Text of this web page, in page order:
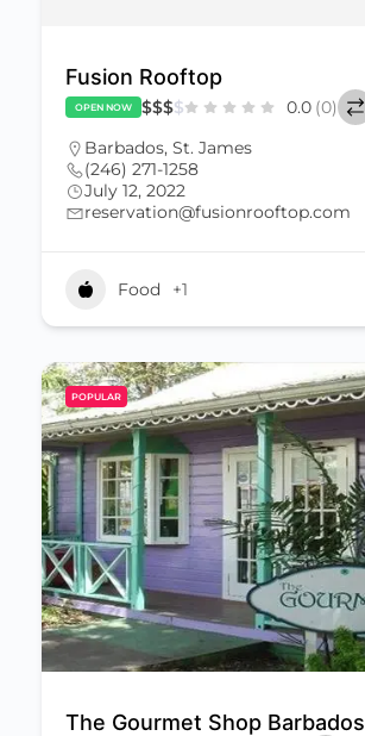
Fusion Rooftop
OPEN NOW $$$$ 0.0 (0)
Barbados, St. James
(246) 271-1258
July 12, 2022
reservation@fusionrooftop.com
Food +1
POPULAR
The Gourmet Shop Barbados